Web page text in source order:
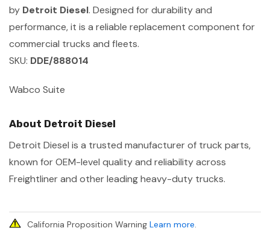
by Detroit Diesel. Designed for durability and
performance, it is a reliable replacement component for
commercial trucks and fleets.
SKU: DDE/888014
Wabco Suite
About Detroit Diesel
Detroit Diesel is a trusted manufacturer of truck parts,
known for OEM-level quality and reliability across
Freightliner and other leading heavy-duty trucks.
California Proposition Warning Learn more.